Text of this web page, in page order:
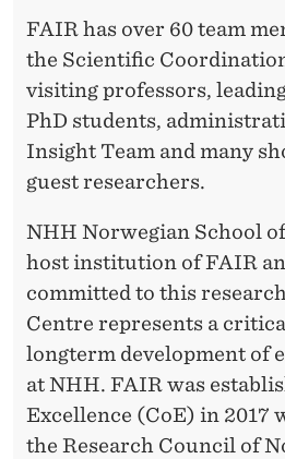
FAIR has over 60 team
the Scientific
visiting professors,
PhD students,
Insight Team and many
guest researchers.
NHH Norwegian School
host institution of FAIR
committed to this
Centre represents a
longterm development of
at NHH. FAIR was
Excellence (CoE) in 2017
the Research Council of